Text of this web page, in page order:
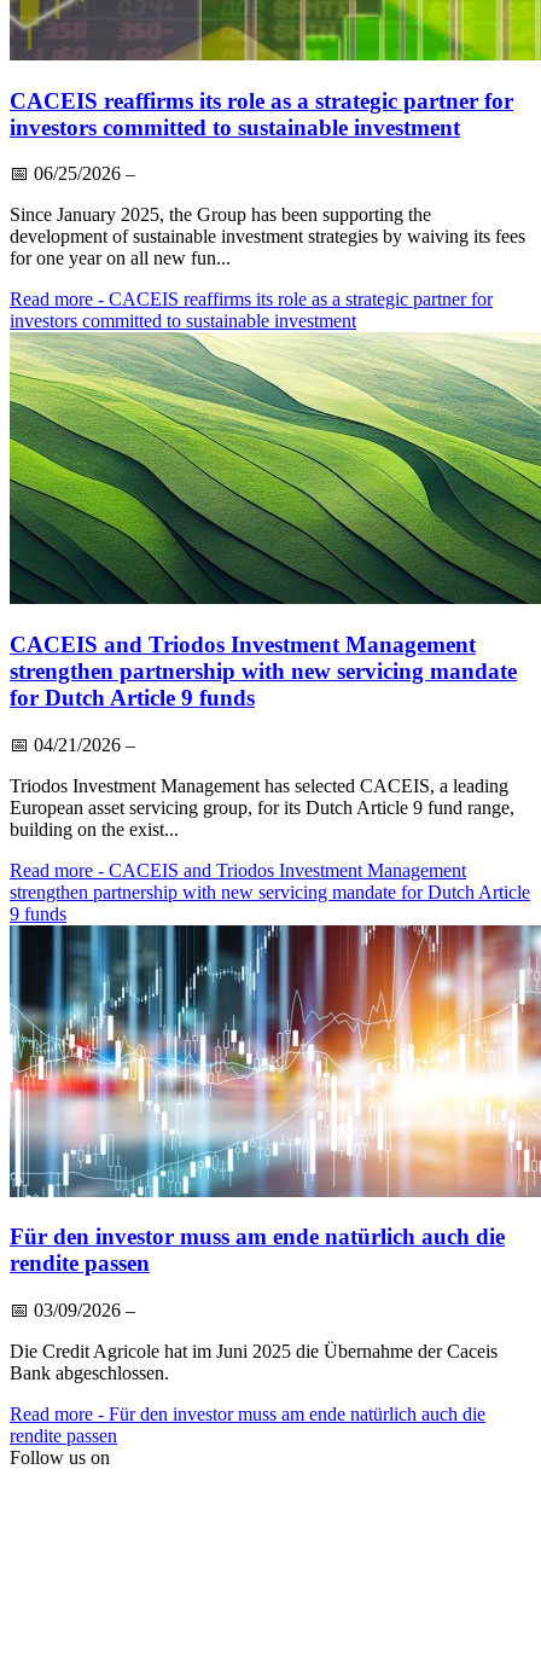
CACEIS reaffirms its role as a strategic partner for
investors committed to sustainable investment
📅 06/25/2026 –
Since January 2025, the Group has been supporting the
development of sustainable investment strategies by waiving its fees
for one year on all new fun...
Read more - CACEIS reaffirms its role as a strategic partner for
investors committed to sustainable investment
CACEIS and Triodos Investment Management
strengthen partnership with new servicing mandate
for Dutch Article 9 funds
📅 04/21/2026 –
Triodos Investment Management has selected CACEIS, a leading
European asset servicing group, for its Dutch Article 9 fund range,
building on the exist...
Read more - CACEIS and Triodos Investment Management
strengthen partnership with new servicing mandate for Dutch Article
9 funds
Für den investor muss am ende natürlich auch die
rendite passen
📅 03/09/2026 –
Die Credit Agricole hat im Juni 2025 die Übernahme der Caceis
Bank abgeschlossen.
Read more - Für den investor muss am ende natürlich auch die
rendite passen
Follow us on